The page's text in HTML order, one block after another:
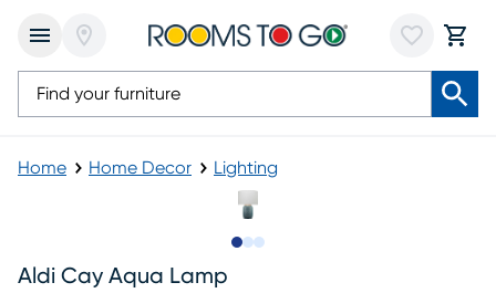
Home Home Decor Lighting
Aldi Cay Aqua Lamp